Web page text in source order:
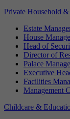
Private Household
Estate
House
Head of
Director of
Palace
Executive
Facilities
Management
Childcare &